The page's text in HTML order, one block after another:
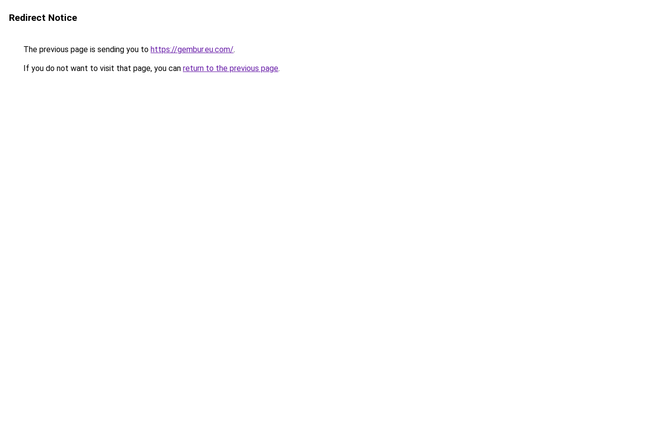
Redirect Notice
The previous page is sending you to https://gembur.eu.com/.
If you do not want to visit that page, you can return to the previous page.